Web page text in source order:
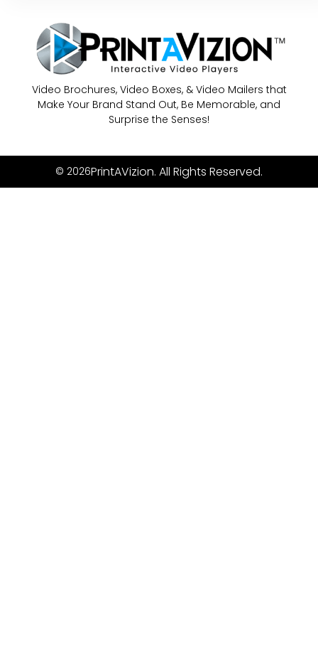
Video Brochures, Video Boxes, & Video Mailers that
Make Your Brand Stand Out, Be Memorable, and
Surprise the Senses!
© 2026PrintAVizion. All Rights Reserved.